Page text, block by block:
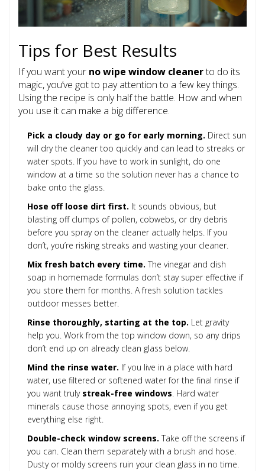
Tips for Best Results
If you want your no wipe window cleanerto do its
magic, you’ve got to pay attention to a few key things.
Using the recipe is only half the battle. How and when
you use it can make a big difference.
Pick a cloudy day or go for early morning. Direct sun
will dry the cleaner too quickly and can lead to streaks or
water spots. If you have to work in sunlight, do one
window at a time so the solution never has a chance to
bake onto the glass.
Hose off loose dirt first. It sounds obvious, but
blasting off clumps of pollen, cobwebs, or dry debris
before you spray on the cleaner actually helps. If you
don’t, you’re risking streaks and wasting your cleaner.
Mix fresh batch every time. The vinegar and dish
soap in homemade formulas don’t stay super effective if
you store them for months. A fresh solution tackles
outdoor messes better.
Rinse thoroughly, starting at the top. Let gravity
help you. Work from the top window down, so any drips
don’t end up on already clean glass below.
Mind the rinse water. If you live in a place with hard
water, use filtered or softened water for the final rinse if
you want truly streak-free windows. Hard water
minerals cause those annoying spots, even if you get
everything else right.
Double-check window screens. Take off the screens if
you can. Clean them separately with a brush and hose.
Dusty or moldy screens ruin your clean glass in no time.